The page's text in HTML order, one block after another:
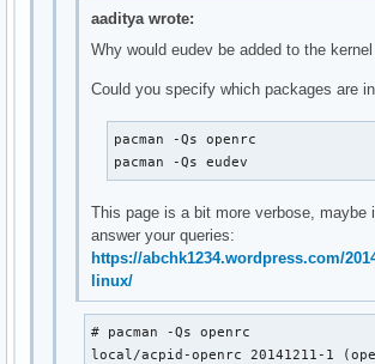
    OpenRC lirc-utils init script
local/lm_sensors-openrc 20141211-1
    OpenRC lm_sensors init script
    OpenRC lvm2 init script
local/mdadm-openrc 20141211-1
    OpenRC mdadm init script
local/metalog-openrc 20141211-1
local/mysql-openrc 20141211-1
    OpenRC mysql init script
local/ntp-openrc 20141211-1 (openrc
    OpenRC ntp init script
local/openrc-core 0.13.6-1
Gentoo's universal init system,
local/postgresql-openrc 20141211-1
aaditya wrote:
Why would eudev be added to the
Could you specify which packages are
pacman -Qs openrc
pacman -Qs eudev
This page is a bit more verbose, maybe
answer your queries:
https://abchk1234.wordpress.com/
linux/
# pacman -Qs openrc
local/acpid-openrc 20141211-1